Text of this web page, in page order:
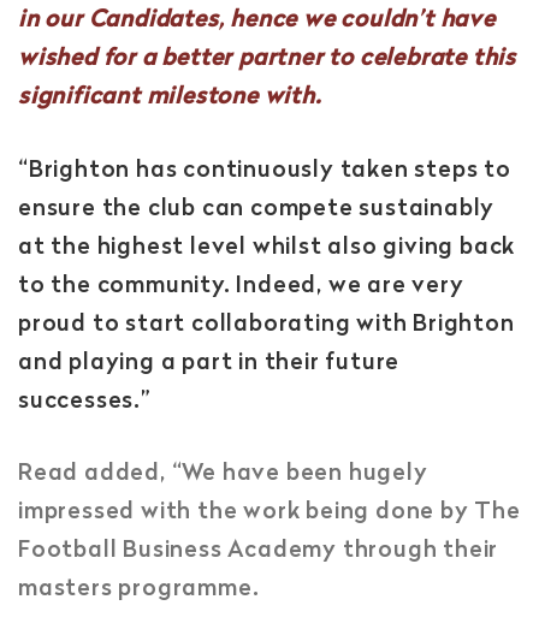
in our Candidates, hence we couldn’t have
wished for a better partner to celebrate this
significant milestone with.
“Brighton has continuously taken steps to
ensure the club can compete sustainably
at the highest level whilst also giving back
to the community. Indeed, we are very
proud to start collaborating with Brighton
and playing a part in their future
successes.”
Read added, “We have been hugely
impressed with the work being done by The
Football Business Academy through their
masters programme.